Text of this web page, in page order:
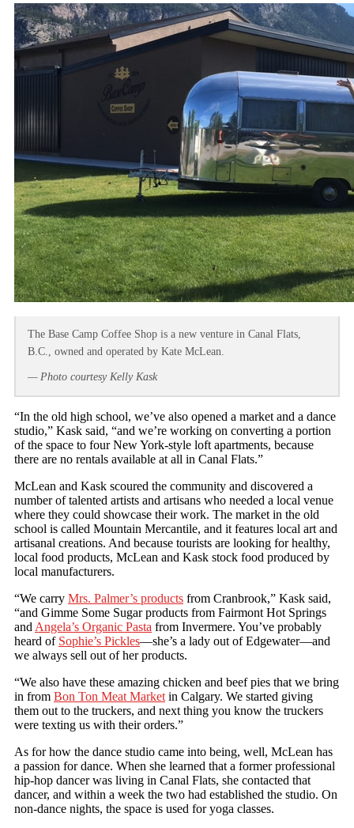
The Base Camp Coffee Shop is a new venture in Canal Flats,
B.C., owned and operated by Kate McLean.
— Photo courtesy Kelly Kask
“In the old high school, we’ve also opened a market and a dance
studio,” Kask said, “and we’re working on converting a portion
of the space to four New York-style loft apartments, because
there are no rentals available at all in Canal Flats.”
McLean and Kask scoured the community and discovered a
number of talented artists and artisans who needed a local venue
where they could showcase their work. The market in the old
school is called Mountain Mercantile, and it features local art and
artisanal creations. And because tourists are looking for healthy,
local food products, McLean and Kask stock food produced by
local manufacturers.
“We carry Mrs. Palmer’s products from Cranbrook,” Kask said,
“and Gimme Some Sugar products from Fairmont Hot Springs
and Angela’s Organic Pasta from Invermere. You’ve probably
heard of Sophie’s Pickles—she’s a lady out of Edgewater—and
we always sell out of her products.
“We also have these amazing chicken and beef pies that we bring
in from Bon Ton Meat Market in Calgary. We started giving
them out to the truckers, and next thing you know the truckers
were texting us with their orders.”
As for how the dance studio came into being, well, McLean has
a passion for dance. When she learned that a former professional
hip-hop dancer was living in Canal Flats, she contacted that
dancer, and within a week the two had established the studio. On
non-dance nights, the space is used for yoga classes.